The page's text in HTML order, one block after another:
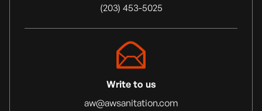
(203) 453-5025
Write to us
aw@awsanitation.com